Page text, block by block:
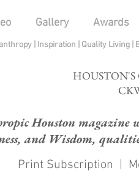
Gallery Awards
| Inspiration Quality Living
Houston magazine
and Wisdom,
Print Subscription |